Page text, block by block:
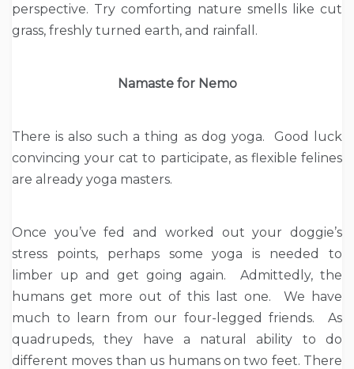
perspective. Try comforting nature smells like cut
grass, freshly turned earth, and rainfall.
Namaste for Nemo
There is also such a thing as dog yoga. Good luck
convincing your cat to participate, as flexible felines
are already yoga masters.
Once you’ve fed and worked out your doggie’s
stress points, perhaps some yoga is needed to
limber up and get going again. Admittedly, the
humans get more out of this last one. We have
much to learn from our four-legged friends. As
quadrupeds, they have a natural ability to do
different moves than us humans on two feet. There